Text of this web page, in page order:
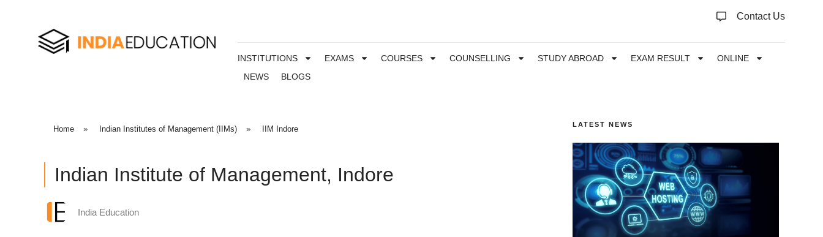
Contact Us
INSTITUTIONS EXAMS COURSES COUNSELLING STUDY ABROAD EXAM RESULT
ONLINE
NEWS
BLOGS
Home » Indian Institutes of Management (IIMs) » IIM Indore
Indian Institute of Management, Indore
India Education
LATEST NEWS